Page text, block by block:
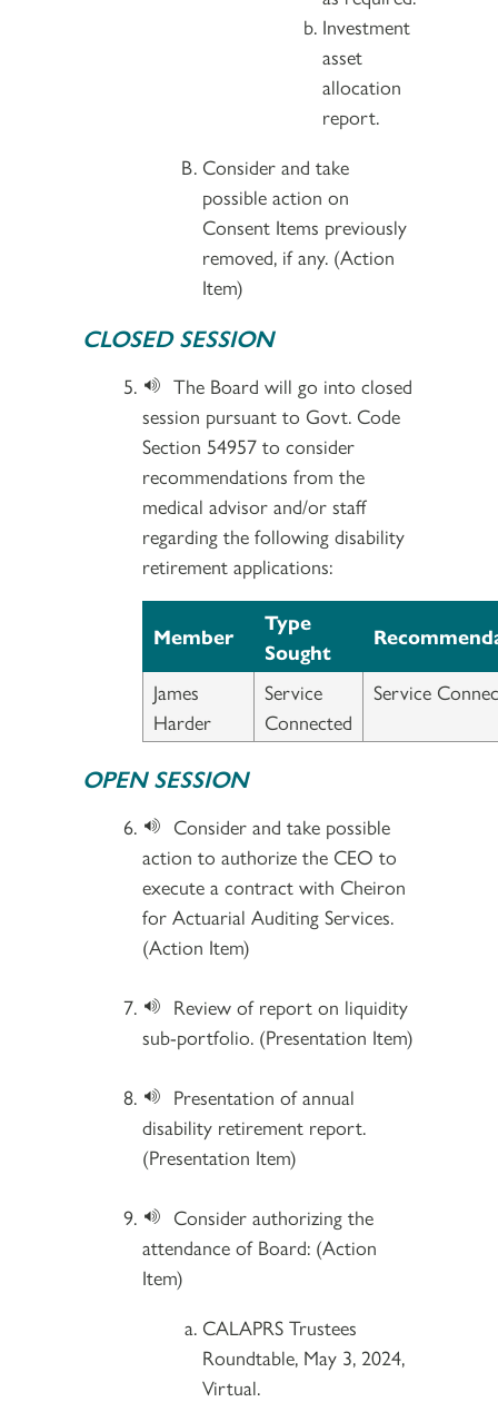
Investment
asset
allocation
report.
Consider and take
possible action on
Consent Items previously
removed, if any. (Action
Item)
CLOSED SESSION
The Board will go into closed
session pursuant to Govt. Code
Section 54957 to consider
recommendations from the
medical advisor and/or staff
regarding the following disability
retirement applications:
Member
Type
Sought
James
Harder
Service
Connected
Service
OPEN SESSION
Consider and take possible
action to authorize the CEO to
execute a contract with Cheiron
for Actuarial Auditing Services.
(Action Item)
Review of report on liquidity
sub-portfolio. (Presentation Item)
Presentation of annual
disability retirement report.
(Presentation Item)
Consider authorizing the
attendance of Board: (Action
Item)
CALAPRS Trustees
Roundtable, May 3, 2024,
Virtual.